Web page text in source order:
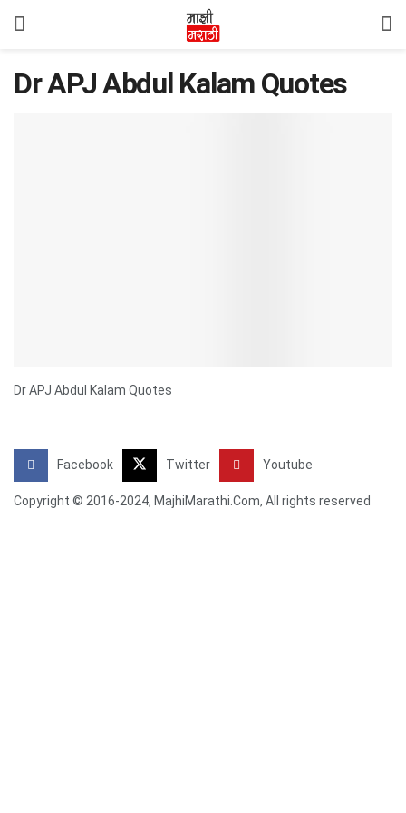
Dr APJ Abdul Kalam Quotes
Dr APJ Abdul Kalam Quotes
Facebook Twitter Youtube
Copyright © 2016-2024, MajhiMarathi.Com, All rights reserved